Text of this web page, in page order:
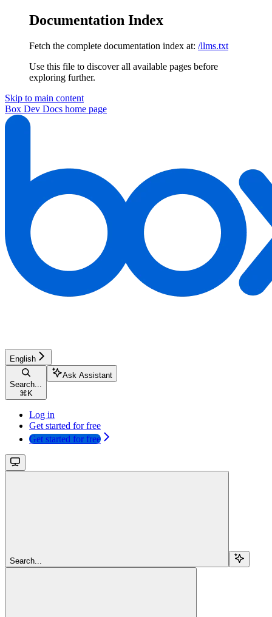
Documentation Index
Fetch the complete documentation index at: /llms.txt
Use this file to discover all available pages before
exploring further.
Skip to main content
Box Dev Docs home page
English
Search...
⌘ K
Ask Assistant
Log in
Get started for free
Get started for free
Search...